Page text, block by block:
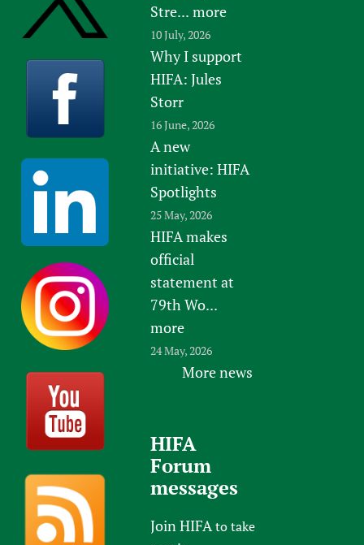
Stre... more
10 July, 2026
Why I support
HIFA: Jules
Storr
16 June, 2026
A new
initiative: HIFA
Spotlights
25 May, 2026
HIFA makes
official
statement at
79th Wo...
more
24 May, 2026
More news
HIFA
Forum
messages
Join HIFAto take